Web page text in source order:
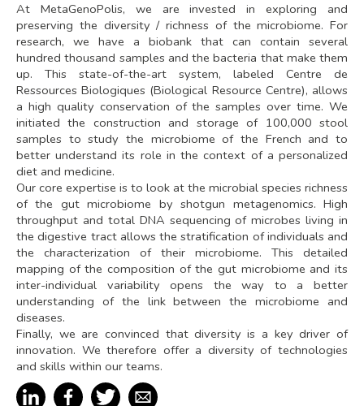
At MetaGenoPolis, we are invested in exploring and
preserving the diversity / richness of the microbiome. For
research, we have a biobank that can contain several
hundred thousand samples and the bacteria that make them
up. This state-of-the-art system, labeled Centre de
Ressources Biologiques (Biological Resource Centre), allows
a high quality conservation of the samples over time. We
initiated the construction and storage of 100,000 stool
samples to study the microbiome of the French and to
better understand its role in the context of a personalized
diet and medicine.
Our core expertise is to look at the microbial species richness
of the gut microbiome by shotgun metagenomics. High
throughput and total DNA sequencing of microbes living in
the digestive tract allows the stratification of individuals and
the characterization of their microbiome. This detailed
mapping of the composition of the gut microbiome and its
inter-individual variability opens the way to a better
understanding of the link between the microbiome and
diseases.
Finally, we are convinced that diversity is a key driver of
innovation. We therefore offer a diversity of technologies
and skills within our teams.